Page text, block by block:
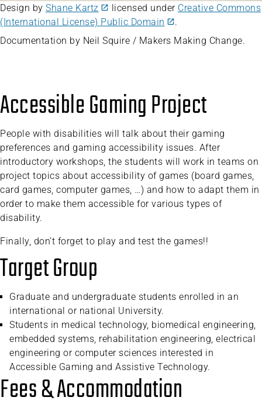
Design by Shane Kartz licensed under Creative Commons
(International License) Public Domain
.
Documentation by Neil Squire / Makers Making Change.
Accessible Gaming Project
People with disabilities will talk about their gaming
preferences and gaming accessibility issues. After
introductory workshops, the students will work in teams on
project topics about accessibility of games (board games,
card games, computer games, …) and how to adapt them in
order to make them accessible for various types of
disability.
Finally, don’t forget to play and test the games!!
Target Group
Graduate and undergraduate students enrolled in an
international or national University.
Students in medical technology, biomedical engineering,
embedded systems, rehabilitation engineering, electrical
engineering or computer sciences interested in
Accessible Gaming and Assistive Technology.
Fees & Accommodation